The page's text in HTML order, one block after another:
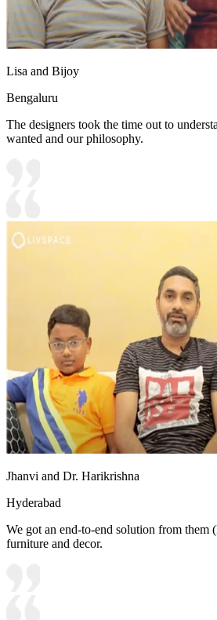
Lisa and Bijoy
Bengaluru
The designers took the time out to
wanted and our philosophy.
Jhanvi and Dr. Harikrishna
Hyderabad
We got an end-to-end solution from them
furniture and decor.